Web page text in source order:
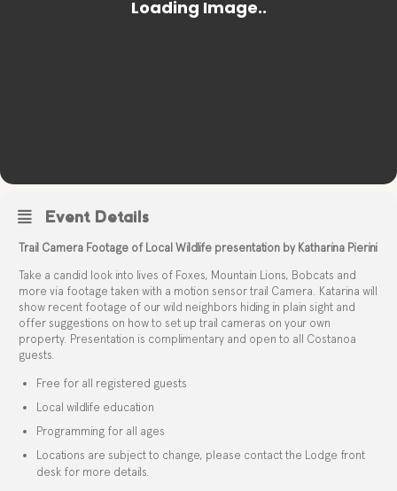
Event Details
Trail Camera Footage of Local Wildlife presentation by Katharina Pierini
Take a candid look into lives of Foxes, Mountain Lions, Bobcats and
more via footage taken with a motion sensor trail Camera. Katarina will
show recent footage of our wild neighbors hiding in plain sight and
offer suggestions on how to set up trail cameras on your own
property. Presentation is complimentary and open to all Costanoa
guests.
Free for all registered guests
Local wildlife education
Programming for all ages
Locations are subject to change, please contact the Lodge front
desk for more details.